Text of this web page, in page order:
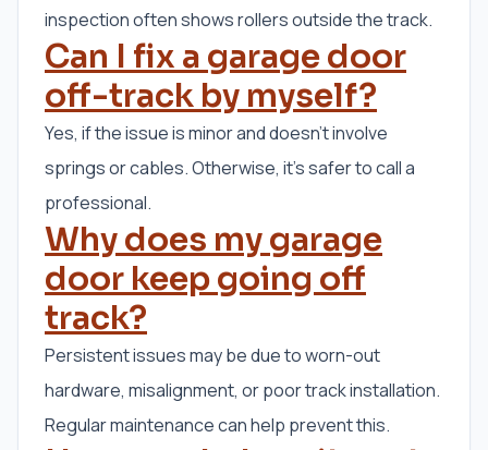
inspection often shows rollers outside the track.
Can I fix a garage door
off-track by myself?
Yes, if the issue is minor and doesn’t involve
springs or cables. Otherwise, it’s safer to call a
professional.
Why does my garage
door keep going off
track?
Persistent issues may be due to worn-out
hardware, misalignment, or poor track installation.
Regular maintenance can help prevent this.